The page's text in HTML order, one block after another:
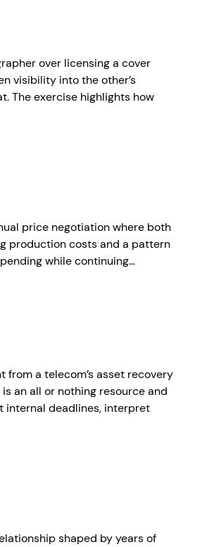
over licensing a cover
visibility into the other’s
The exercise highlights how
price negotiation where both
production costs and a pattern
while continuing…
a telecom’s asset recovery
an all or nothing resource and
internal deadlines, interpret
shaped by years of